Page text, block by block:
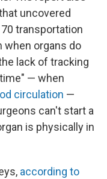
uncovered
transportation
when organs do
lack of tracking
— when
circulation —
can't start a
is physically in
according to